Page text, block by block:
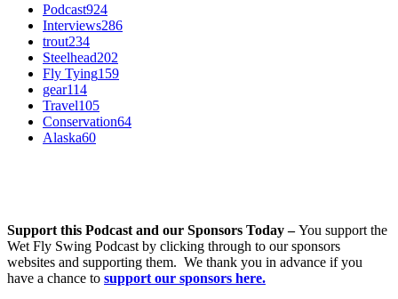
Podcast924
Interviews286
trout234
Steelhead202
Fly Tying159
gear114
Travel105
Conservation64
Alaska60
Support this Podcast and our Sponsors Today –You support the
Wet Fly Swing Podcast by clicking through to our sponsors
websites and supporting them. We thank you in advance if you
have a chance to support our sponsors here.